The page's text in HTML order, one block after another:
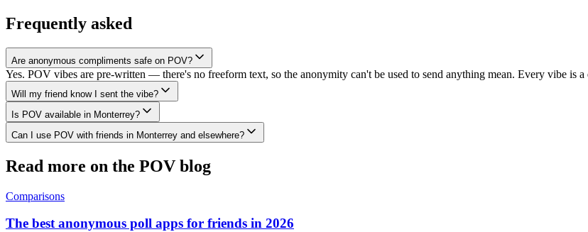
Frequently asked
Are anonymous compliments safe on POV?
Yes. POV vibes are pre-written — there's no freeform text, so the anonymity can't be used to send anything mean. Every vibe is
Will my friend know I sent the vibe?
Is POV available in Monterrey?
Can I use POV with friends in Monterrey and elsewhere?
Read more on the POV blog
Comparisons
The best anonymous poll apps for friends in 2026